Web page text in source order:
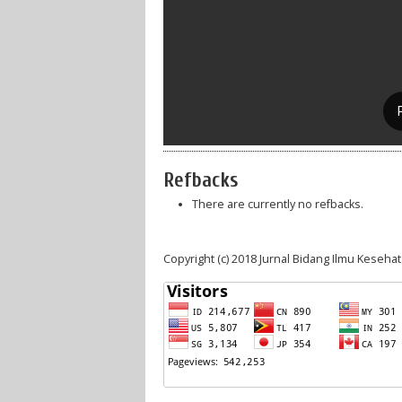
Refbacks
There are currently no refbacks.
Copyright (c) 2018 Jurnal Bidang Ilmu